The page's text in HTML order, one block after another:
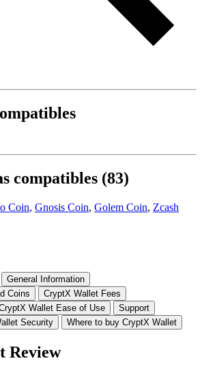
compatibles (83)
Coin, Gnosis Coin, Golem Coin, Zcash
Gеnеrаl Infоrmаtіоn
Cоіnѕ
CryptX Wallet Fееѕ
Wallet Eаѕе of Uѕе
Support
Security Whеrе tо buу CryptX Wallet
Review